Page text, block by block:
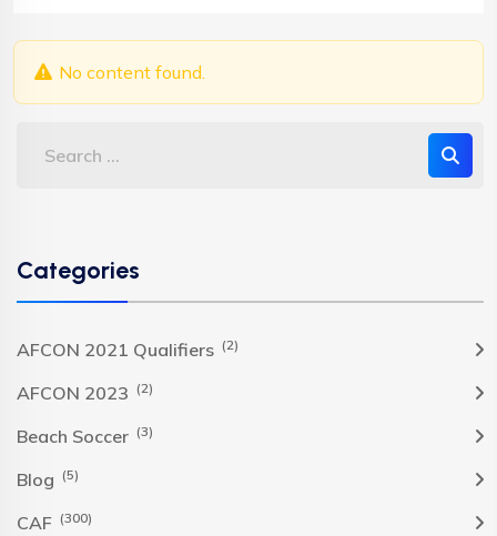
No content found.
Categories
AFCON 2021 Qualifiers (2)
AFCON 2023 (2)
Beach Soccer (3)
Blog (5)
CAF (300)